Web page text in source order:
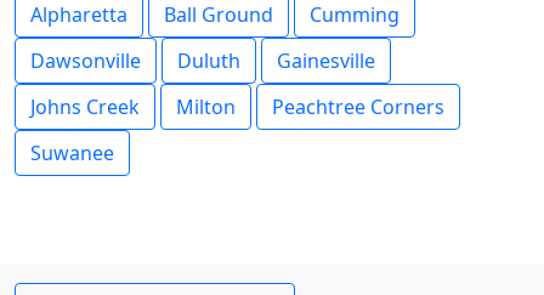
Alpharetta Ball Ground
Cumming
Dawsonville
Duluth
Gainesville
Johns Creek
Milton
Peachtree Corners
Suwanee